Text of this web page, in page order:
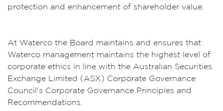
protection and enhancement of shareholder value.
At Waterco the Board maintains and ensures that
Waterco management maintains the highest level of
corporate ethics in line with the Australian Securities
Exchange Limited (ASX) Corporate Governance
Council's Corporate Governance Principles and
Recommendations.